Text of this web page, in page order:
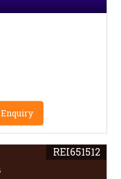
REI651512